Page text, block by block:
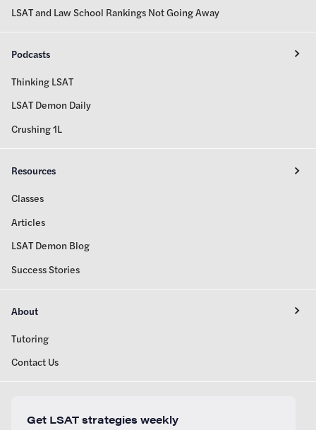
LSAT and Law School Rankings Not Going Away
Podcasts
Thinking LSAT
LSAT Demon Daily
Crushing 1L
Resources
Classes
Articles
LSAT Demon Blog
Success Stories
About
Tutoring
Contact Us
Get LSAT strategies weekly